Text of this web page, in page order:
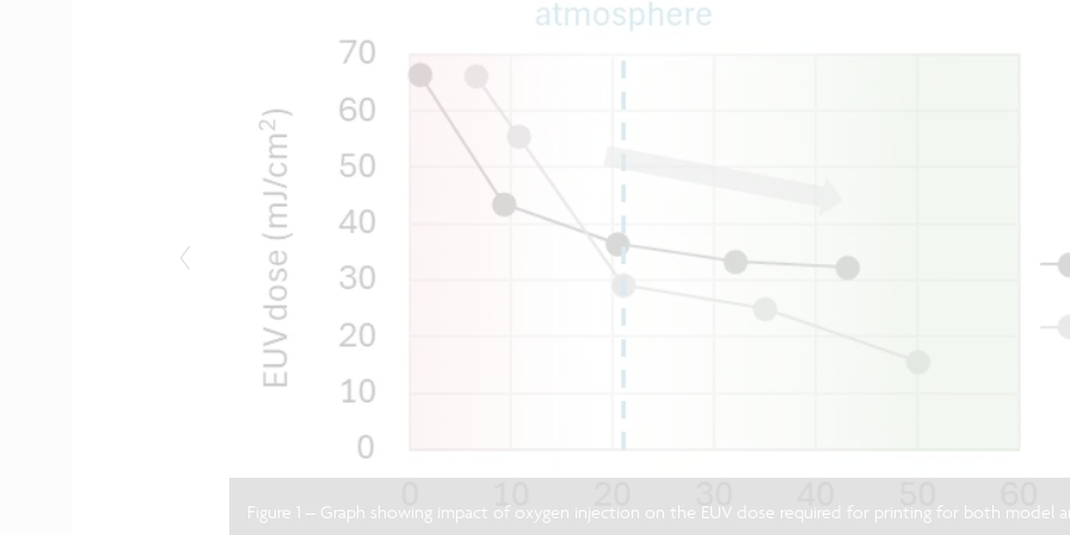
Figure 1 – Graph showing impact of oxygen injection on the EUV dose required for printing for both model